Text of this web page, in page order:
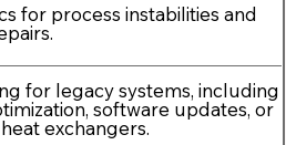
for process instabilities and
for legacy systems, including
software updates, or
exchangers.